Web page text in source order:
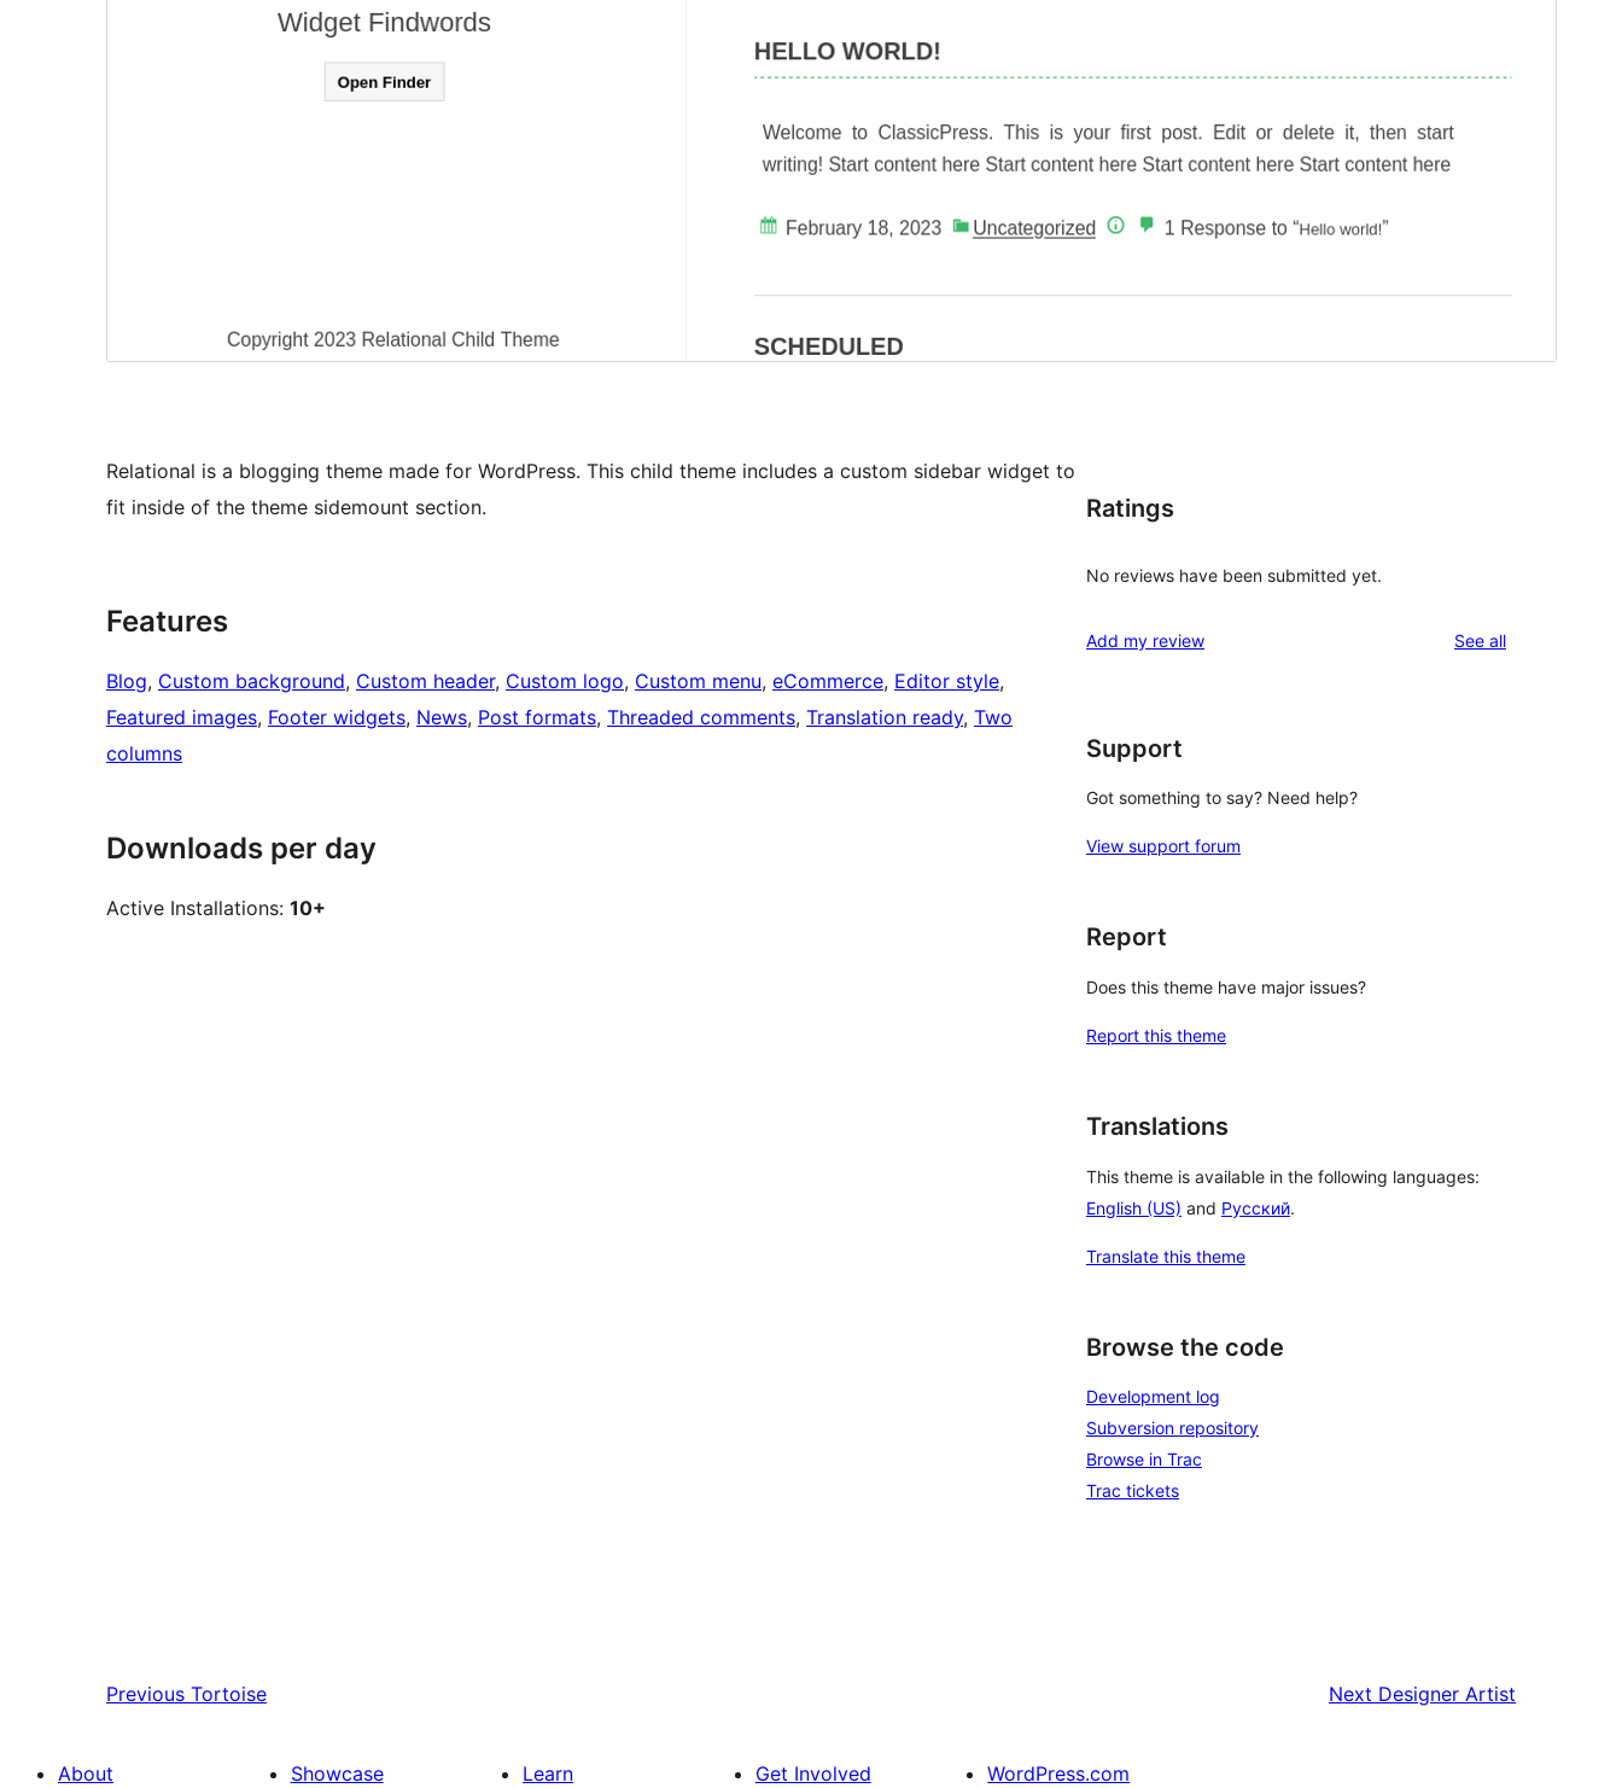
Relational is a blogging theme made for WordPress. This child theme includes a custom sidebar widget to
fit inside of the theme sidemount section.
Features
Blog, Custom background, Custom header, Custom logo, Custom menu, eCommerce, Editor style
Featured images, Footer widgets, News, Post formats, Threaded comments, Translation ready, Two
columns
Downloads per day
Active Installations: 10+
Ratings
No reviews have been submitted yet.
Add my review See allreviews
Support
Got something to say? Need help?
View support forum
Report
Does this theme have major issues?
Report this theme
Translations
This theme is available in the following languages:
English (US) and Русский.
Translate this theme
Browse the code
Development log
Subversion repository
Browse in Trac
Trac tickets
Previous Tortoise Next Designer Artist
About Showcase Learn Get Involved WordPress.com